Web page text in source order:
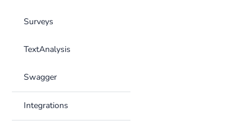
Surveys
TextAnalysis
Swagger
Integrations